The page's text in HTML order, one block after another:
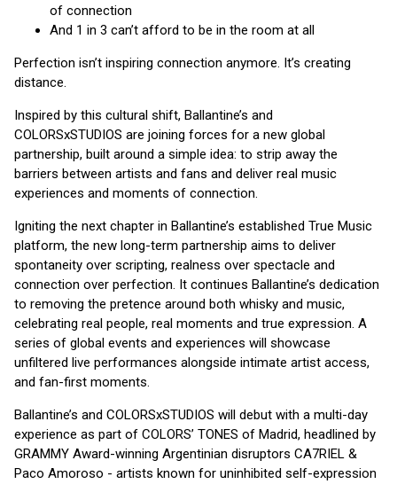
of connection
And 1 in 3 can’t afford to be in the room at all
Perfection isn’t inspiring connection anymore. It’s creating
distance.
Inspired by this cultural shift, Ballantine’s and
COLORSxSTUDIOS are joining forces for a new global
partnership, built around a simple idea: to strip away the
barriers between artists and fans and deliver real music
experiences and moments of connection.
Igniting the next chapter in Ballantine’s established True Music
platform, the new long-term partnership aims to deliver
spontaneity over scripting, realness over spectacle and
connection over perfection. It continues Ballantine’s dedication
to removing the pretence around both whisky and music,
celebrating real people, real moments and true expression. A
series of global events and experiences will showcase
unfiltered live performances alongside intimate artist access,
and fan-first moments.
Ballantine’s and COLORSxSTUDIOS will debut with a multi-day
experience as part of COLORS’ TONES of Madrid, headlined by
GRAMMY Award-winning Argentinian disruptors CA7RIEL &
Paco Amoroso - artists known for uninhibited self-expression